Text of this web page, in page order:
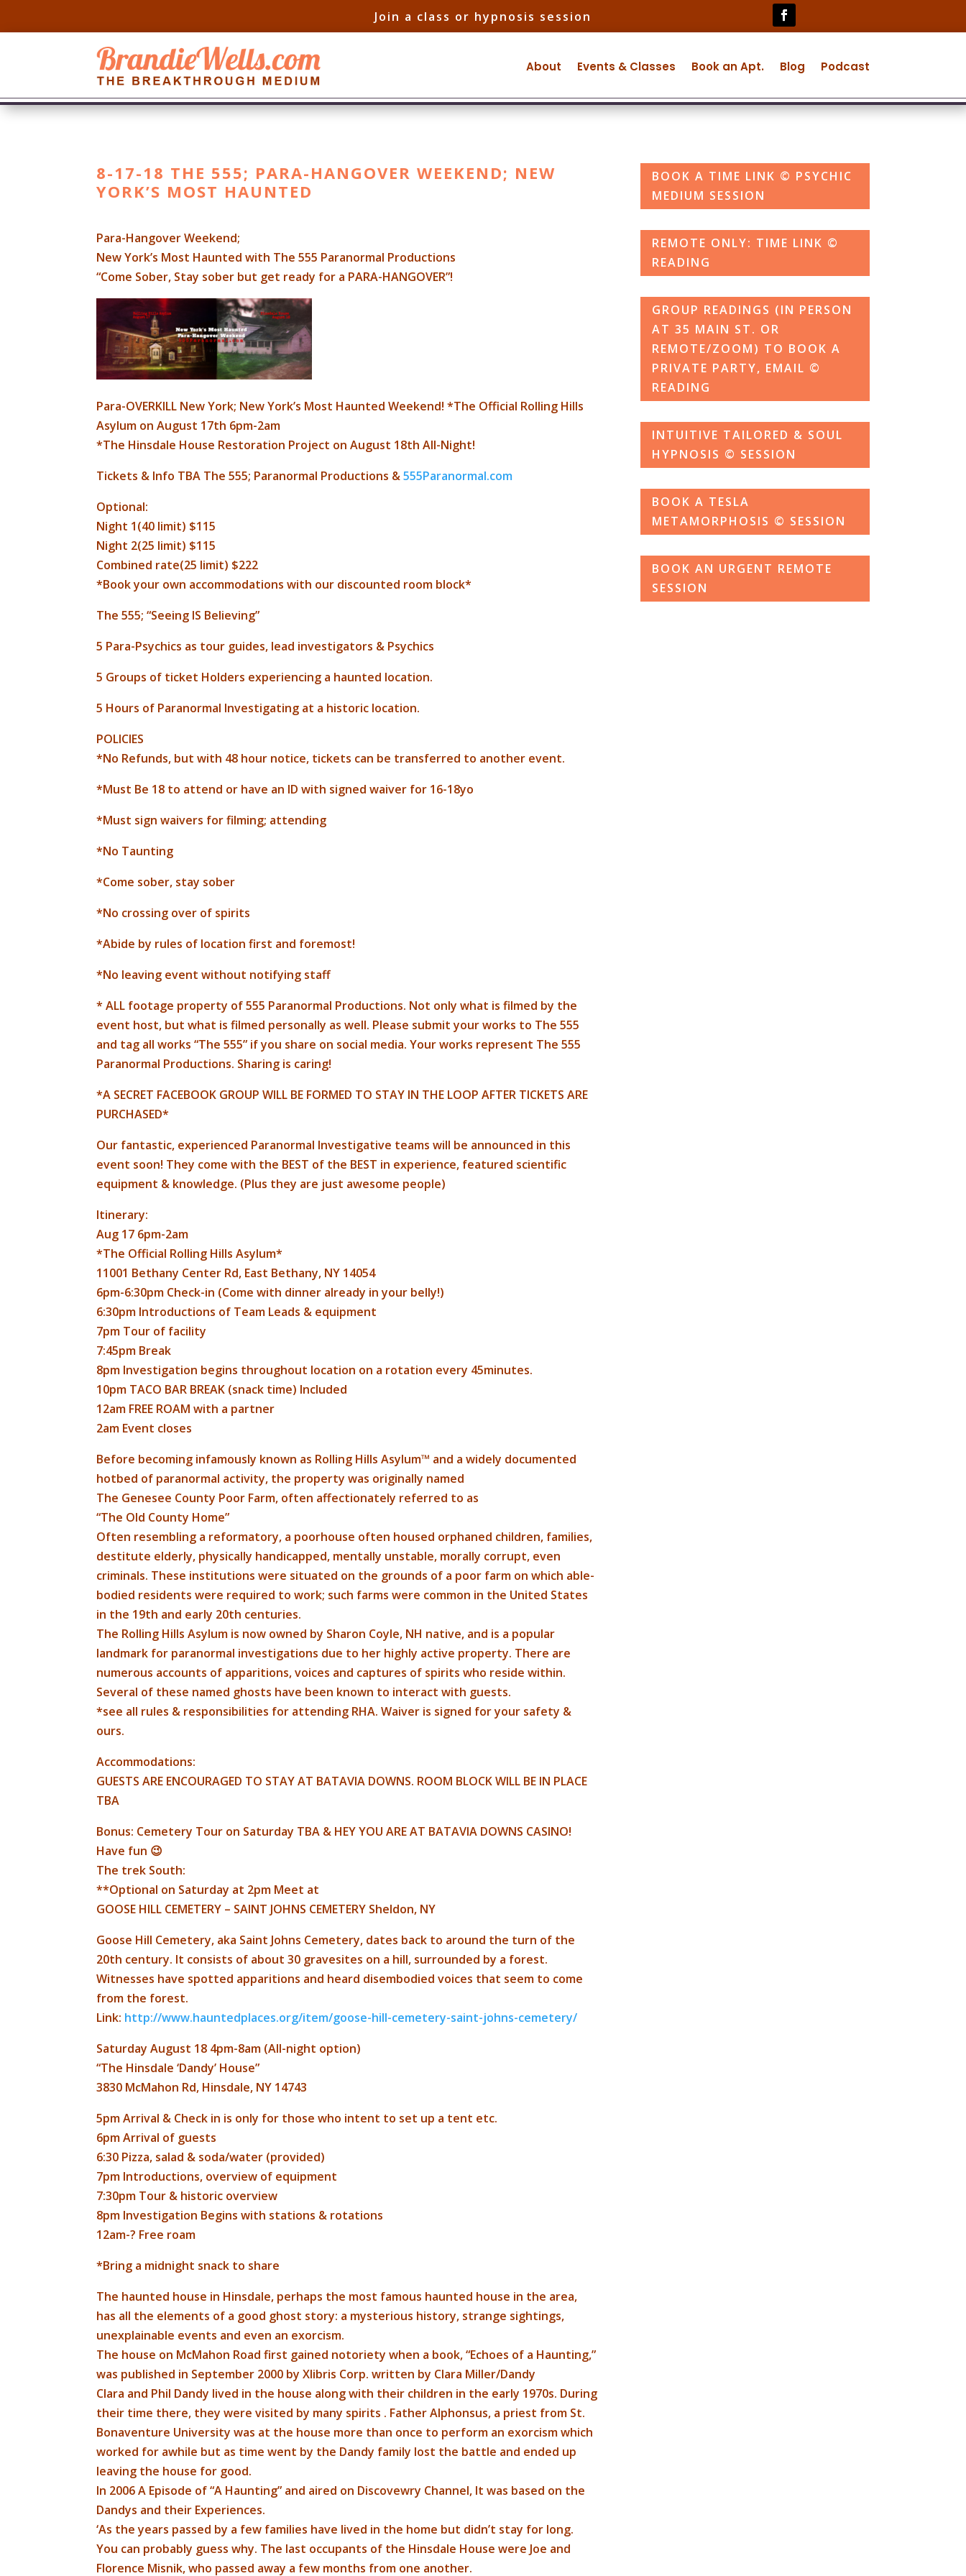
Join a class or hypnosis session
About Events & Classes Book an Apt. Blog Podcast
8-17-18 THE 555; PARA-HANGOVER WEEKEND; NEW
YORK’S MOST HAUNTED
Para-Hangover Weekend;
New York’s Most Haunted with The 555 Paranormal Productions
“Come Sober, Stay sober but get ready for a PARA-HANGOVER”!
Para-OVERKILL New York; New York’s Most Haunted Weekend! *The Official Rolling Hills
Asylum on August 17th 6pm-2am
*The Hinsdale House Restoration Project on August 18th All-Night!
Tickets & Info TBA The 555; Paranormal Productions &555Paranormal.com
Optional:
Night 1(40 limit) $115
Night 2(25 limit) $115
Combined rate(25 limit) $222
*Book your own accommodations with our discounted room block*
The 555; “Seeing IS Believing”
5 Para-Psychics as tour guides, lead investigators & Psychics
5 Groups of ticket Holders experiencing a haunted location.
5 Hours of Paranormal Investigating at a historic location.
POLICIES
*No Refunds, but with 48 hour notice, tickets can be transferred to another event.
*Must Be 18 to attend or have an ID with signed waiver for 16-18yo
*Must sign waivers for filming; attending
*No Taunting
*Come sober, stay sober
*No crossing over of spirits
*Abide by rules of location first and foremost!
*No leaving event without notifying staff
* ALL footage property of 555 Paranormal Productions. Not only what is filmed by the
event host, but what is filmed personally as well. Please submit your works to The 555
and tag all works “The 555” if you share on social media. Your works represent The 555
Paranormal Productions. Sharing is caring!
*A SECRET FACEBOOK GROUP WILL BE FORMED TO STAY IN THE LOOP AFTER TICKETS ARE
PURCHASED*
Our fantastic, experienced Paranormal Investigative teams will be announced in this
event soon! They come with the BEST of the BEST in experience, featured scientific
equipment & knowledge. (Plus they are just awesome people)
Itinerary:
Aug 17 6pm-2am
*The Official Rolling Hills Asylum*
11001 Bethany Center Rd, East Bethany, NY 14054
6pm-6:30pm Check-in (Come with dinner already in your belly!)
6:30pm Introductions of Team Leads & equipment
7pm Tour of facility
7:45pm Break
8pm Investigation begins throughout location on a rotation every 45minutes.
10pm TACO BAR BREAK (snack time) Included
12am FREE ROAM with a partner
2am Event closes
Before becoming infamously known as Rolling Hills Asylum™ and a widely documented
hotbed of paranormal activity, the property was originally named
The Genesee County Poor Farm, often affectionately referred to as
“The Old County Home”
Often resembling a reformatory, a poorhouse often housed orphaned children, families,
destitute elderly, physically handicapped, mentally unstable, morally corrupt, even
criminals. These institutions were situated on the grounds of a poor farm on which able-
bodied residents were required to work; such farms were common in the United States
in the 19th and early 20th centuries.
The Rolling Hills Asylum is now owned by Sharon Coyle, NH native, and is a popular
landmark for paranormal investigations due to her highly active property. There are
numerous accounts of apparitions, voices and captures of spirits who reside within.
Several of these named ghosts have been known to interact with guests.
*see all rules & responsibilities for attending RHA. Waiver is signed for your safety &
ours.
Accommodations:
GUESTS ARE ENCOURAGED TO STAY AT BATAVIA DOWNS. ROOM BLOCK WILL BE IN PLACE
TBA
Bonus: Cemetery Tour on Saturday TBA & HEY YOU ARE AT BATAVIA DOWNS CASINO!
Have fun 😉
The trek South:
**Optional on Saturday at 2pm Meet at
GOOSE HILL CEMETERY – SAINT JOHNS CEMETERY Sheldon, NY
Goose Hill Cemetery, aka Saint Johns Cemetery, dates back to around the turn of the
20th century. It consists of about 30 gravesites on a hill, surrounded by a forest.
Witnesses have spotted apparitions and heard disembodied voices that seem to come
from the forest.
Link: http://www.hauntedplaces.org/item/goose-hill-cemetery-saint-johns-cemetery/
Saturday August 18 4pm-8am (All-night option)
“The Hinsdale ‘Dandy’ House”
3830 McMahon Rd, Hinsdale, NY 14743
5pm Arrival & Check in is only for those who intent to set up a tent etc.
6pm Arrival of guests
6:30 Pizza, salad & soda/water (provided)
7pm Introductions, overview of equipment
7:30pm Tour & historic overview
8pm Investigation Begins with stations & rotations
12am-? Free roam
*Bring a midnight snack to share
The haunted house in Hinsdale, perhaps the most famous haunted house in the area,
has all the elements of a good ghost story: a mysterious history, strange sightings,
unexplainable events and even an exorcism.
The house on McMahon Road first gained notoriety when a book, “Echoes of a Haunting,”
was published in September 2000 by Xlibris Corp. written by Clara Miller/Dandy
​Clara and Phil Dandy lived in the house along with their children in the early 1970s. During
their time there, they were visited by many spirits . Father Alphonsus, a priest from St.
Bonaventure University was at the house more than once to perform an exorcism which
worked for awhile but as time went by the Dandy family lost the battle and ended up
leaving the house for good.
In 2006 A Episode of “A Haunting” and aired on Discovewry Channel, It was based on the
Dandys and their Experiences.
‘​As the years passed by a few families have lived in the home but didn’t stay for long.
You can probably guess why. The last occupants of the Hinsdale House were Joe and
Florence Misnik, who passed away a few months from one another.
BOOK A TIME LINK © PSYCHIC
MEDIUM SESSION
REMOTE ONLY: TIME LINK ©
READING
GROUP READINGS (IN PERSON
AT 35 MAIN ST. OR
REMOTE/ZOOM) TO BOOK A
PRIVATE PARTY, EMAIL ©
READING
INTUITIVE TAILORED & SOUL
HYPNOSIS © SESSION
BOOK A TESLA
METAMORPHOSIS © SESSION
BOOK AN URGENT REMOTE
SESSION